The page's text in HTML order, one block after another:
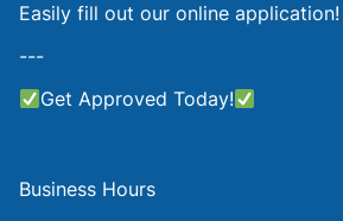
Easily fill out our online application!
---
Get Approved Today!
Business Hours